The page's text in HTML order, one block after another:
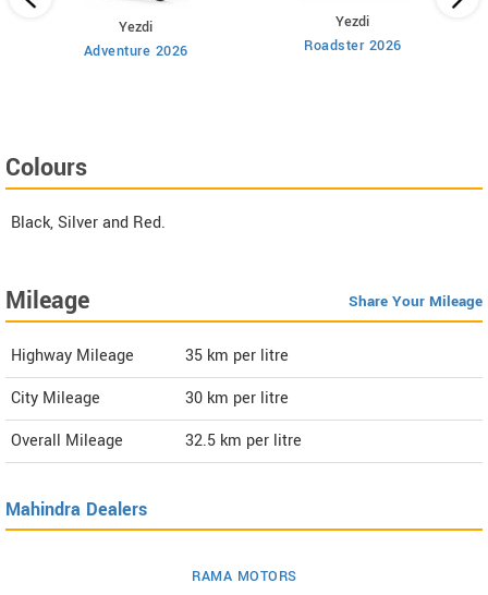
Yezdi
Adventure 2026
Yezdi
Roadster 2026
Colours
Black, Silver and Red.
Mileage Share Your Mileage
Highway Mileage 35 km per litre
City Mileage
30 km per litre
Overall Mileage
32.5 km per litre
Mahindra Dealers
RAMA MOTORS